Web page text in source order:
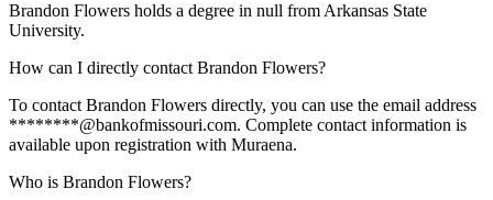
Brandon Flowers holds a degree in null from Arkansas State
University.
How can I directly contact Brandon Flowers?
To contact Brandon Flowers directly, you can use the email address
********@bankofmissouri.com. Complete contact information is
available upon registration with Muraena.
Who is Brandon Flowers?